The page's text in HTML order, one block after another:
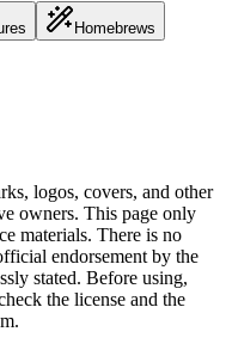
Homebrews
logos, covers, and other
owners. This page only
materials. There is no
endorsement by the
stated. Before using,
the license and the